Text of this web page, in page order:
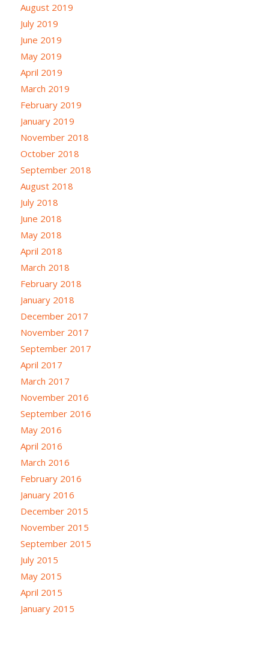
August 2019
July 2019
June 2019
May 2019
April 2019
March 2019
February 2019
January 2019
November 2018
October 2018
September 2018
August 2018
July 2018
June 2018
May 2018
April 2018
March 2018
February 2018
January 2018
December 2017
November 2017
September 2017
April 2017
March 2017
November 2016
September 2016
May 2016
April 2016
March 2016
February 2016
January 2016
December 2015
November 2015
September 2015
July 2015
May 2015
April 2015
January 2015